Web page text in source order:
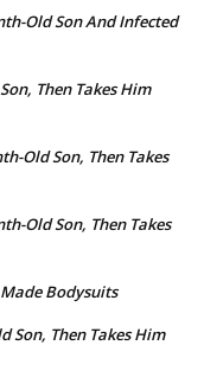
Old Son And Infected
Then Takes Him
Old Son, Then Takes
Old Son, Then Takes
Made Bodysuits
Son, Then Takes Him